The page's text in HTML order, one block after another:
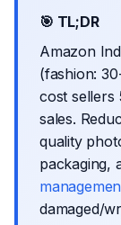
🎯 TL;DR
Amazon
(fashion:
cost sellers
sales.
quality
packaging,
damaged/